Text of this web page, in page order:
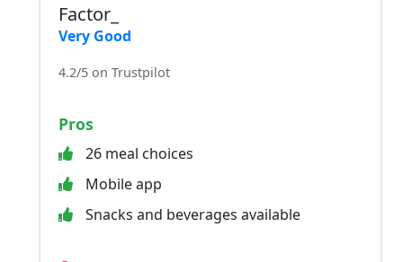
Factor_
Very Good
4.2/5 on Trustpilot
Pros
26 meal choices
Mobile app
Snacks and beverages available